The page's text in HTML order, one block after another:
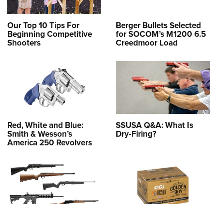
Our Top 10 Tips For
Beginning Competitive
Shooters
Berger Bullets Selected
for SOCOM’s M1200 6.5
Creedmoor Load
Red, White and Blue:
Smith & Wesson’s
America 250 Revolvers
SSUSA Q&A: What Is
Dry-Firing?